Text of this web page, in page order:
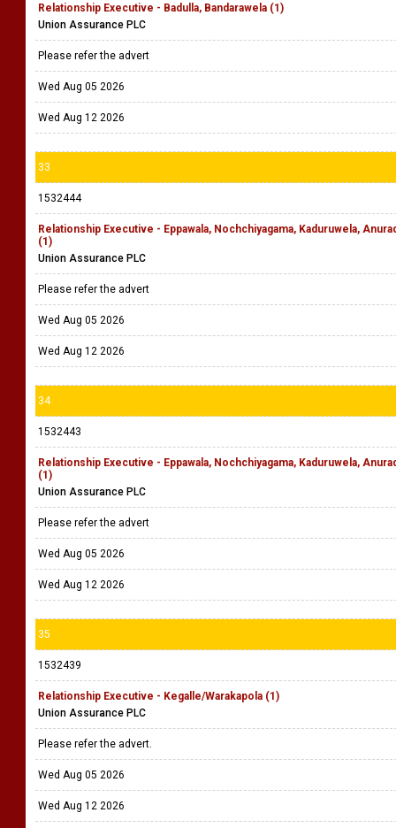
Relationship Executive - Badulla, Bandarawela (1)
Union Assurance PLC
Please refer the advert
Wed Aug 05 2026
Wed Aug 12 2026
33
1532444
Relationship Executive - Eppawala, Nochchiyagama, Kaduruwela,
(1)
Union Assurance PLC
Please refer the advert
Wed Aug 05 2026
Wed Aug 12 2026
34
1532443
Relationship Executive - Eppawala, Nochchiyagama, Kaduruwela,
(1)
Union Assurance PLC
Please refer the advert
Wed Aug 05 2026
Wed Aug 12 2026
35
1532439
Relationship Executive - Kegalle/Warakapola (1)
Union Assurance PLC
Please refer the advert.
Wed Aug 05 2026
Wed Aug 12 2026